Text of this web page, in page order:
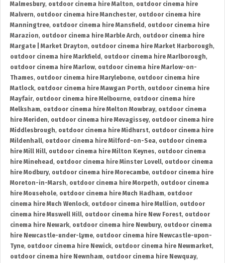
Malmesbury, outdoor cinema hire Malton, outdoor cinema hire
Malvern, outdoor cinema hire Manchester, outdoor cinema hire
Manningtree, outdoor cinema hire Mansfield , outdoor cinema hire
Marazion, outdoor cinema hire Marble Arch, outdoor cinema hire
Margate | Market Drayton, outdoor cinema hire Market Harborough,
outdoor cinema hire Markfield , outdoor cinema hire Marlborough,
outdoor cinema hire Marlow, outdoor cinema hire Marlow-on-
Thames, outdoor cinema hire Marylebone, outdoor cinema hire
Matlock, outdoor cinema hire Mawgan Porth, outdoor cinema hire
Mayfair, outdoor cinema hire Melbourne, outdoor cinema hire
Melksham, outdoor cinema hire Melton Mowbray, outdoor cinema
hire Meriden, outdoor cinema hire Mevagissey, outdoor cinema hire
Middlesbrough, outdoor cinema hire Midhurst, outdoor cinema hire
Mildenhall, outdoor cinema hire Milford-on-Sea, outdoor cinema
hire Mill Hill, outdoor cinema hire Milton Keynes, outdoor cinema
hire Minehead , outdoor cinema hire Minster Lovell, outdoor cinema
hire Modbury, outdoor cinema hire Morecambe, outdoor cinema hire
Moreton-in-Marsh, outdoor cinema hire Morpeth, outdoor cinema
hire Mousehole, outdoor cinema hire Much Hadham, outdoor
cinema hire Much Wenlock, outdoor cinema hire Mullion, outdoor
cinema hire Muswell Hill, outdoor cinema hire New Forest, outdoor
cinema hire Newark, outdoor cinema hire Newbury, outdoor cinema
hire Newcastle-under-Lyme, outdoor cinema hire Newcastle-upon-
Tyne, outdoor cinema hire Newick, outdoor cinema hire Newmarket,
outdoor cinema hire Newnham, outdoor cinema hire Newquay,